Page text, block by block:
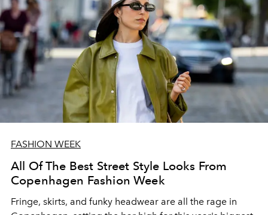
FASHION WEEK
All Of The Best Street Style Looks From
Copenhagen Fashion Week
Fringe, skirts, and funky headwear are all the rage in